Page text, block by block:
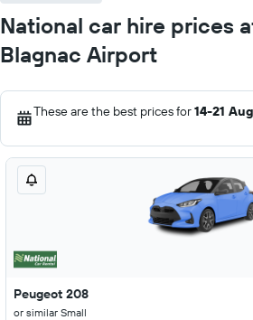
National car hire prices
Blagnac Airport
These are the best prices for14-21 Aug
Peugeot 208
or similar Small